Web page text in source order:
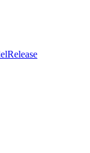
Release